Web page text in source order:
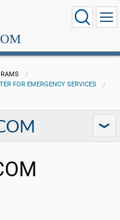
FOR EMERGENCY SERVICES